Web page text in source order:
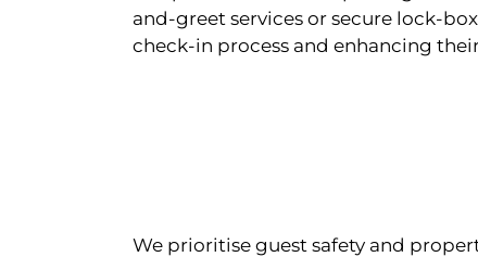
and-greet services or secure lock-
check-in process and enhancing
We prioritise guest safety and